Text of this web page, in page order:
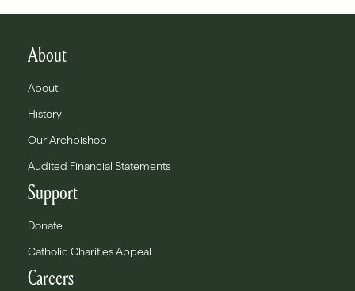
About
About
History
Our Archbishop
Audited Financial Statements
Support
Donate
Catholic Charities Appeal
Careers